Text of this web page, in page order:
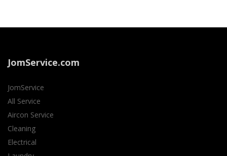
JomService.com
JomService
All Service
Aircon Service
Cleaning
Electrical